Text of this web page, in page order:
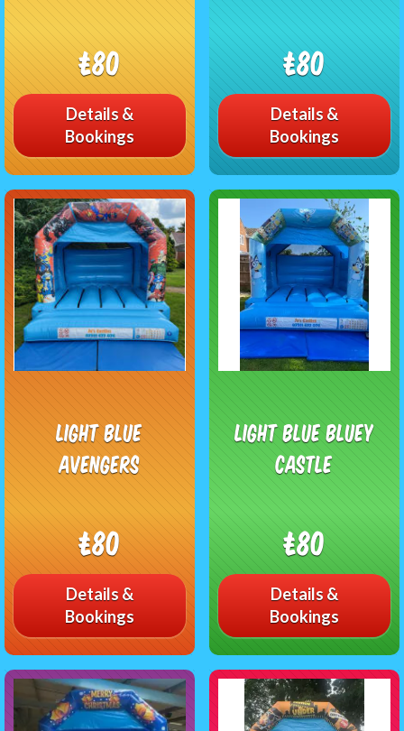
£80
Details &
Bookings
£80
Details &
Bookings
Light blue
Avengers
£80
Details &
Bookings
Light Blue Bluey
Castle
£80
Details &
Bookings